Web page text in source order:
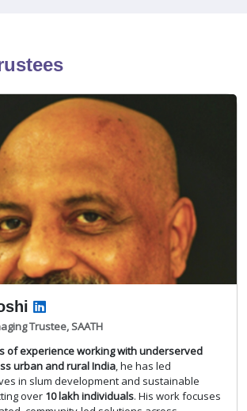
Trustee, SAATH
of experience working with underserved
urban and rural India, he has led
in slum development and sustainable
over 10 lakh individuals. His work focuses